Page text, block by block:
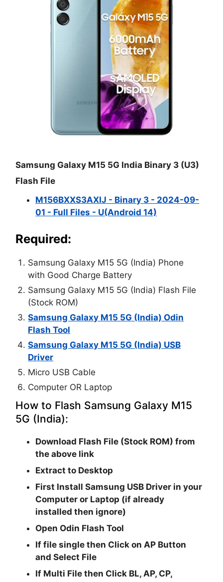
Samsung Galaxy M15 5G India Binary 3 (U3)
Flash File
M156BXXS3AXIJ - Binary 3 - 2024-09-
01 - Full Files - U(Android 14)
Required:
Samsung Galaxy M15 5G (India) Phone
with Good Charge Battery
Samsung Galaxy M15 5G (India) Flash File
(Stock ROM)
Samsung Galaxy M15 5G (India) Odin
Flash Tool
Samsung Galaxy M15 5G (India) USB
Driver
Micro USB Cable
Computer OR Laptop
How to Flash Samsung Galaxy M15
5G (India):
Download Flash File (Stock ROM) from
the above link
Extract to Desktop
First Install Samsung USB Driver in your
Computer or Laptop (if already
installed then ignore)
Open Odin Flash Tool
If file single then Click onAP Button
and Select File
If Multi File then Click BL, AP, CP,